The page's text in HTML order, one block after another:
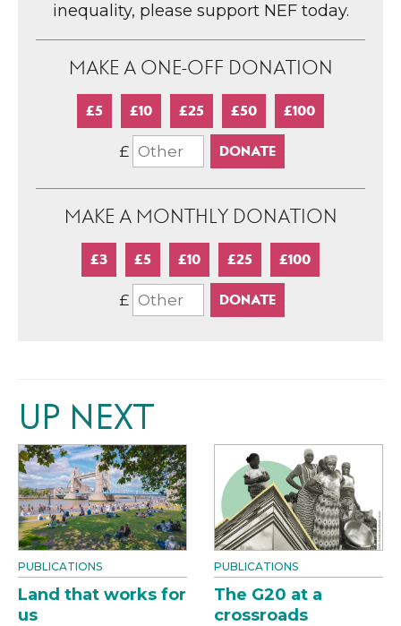
inequality, please support NEF today.
MAKE A ONE-OFF DONATION
£5 £10 £25 £50 £100
£
MAKE A MONTHLY DONATION
£3 £5 £10 £25 £100
£
UP NEXT
PUBLICATIONS
Land that works for
us
PUBLICATIONS
The G20 at a
crossroads